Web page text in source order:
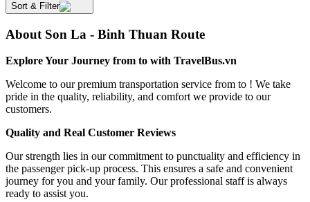
Sort & Filter
About Son La - Binh Thuan Route
Explore Your Journey from to with TravelBus.vn
Welcome to our premium transportation service from to ! We take
pride in the quality, reliability, and comfort we provide to our
customers.
Quality and Real Customer Reviews
Our strength lies in our commitment to punctuality and efficiency in
the passenger pick-up process. This ensures a safe and convenient
journey for you and your family. Our professional staff is always
ready to assist you.